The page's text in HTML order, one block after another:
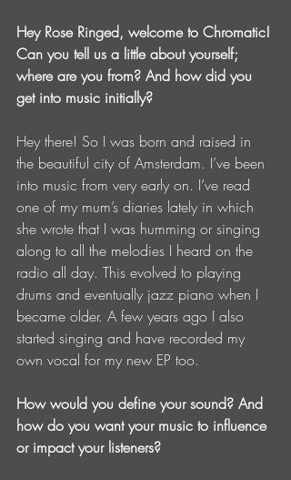
Hey Rose Ringed, welcome to Chromatic!
Can you tell us a little about yourself;
where are you from? And how did you
get into music initially?
Hey there! So I was born and raised in
the beautiful city of Amsterdam. I’ve been
into music from very early on. I’ve read
one of my mum’s diaries lately in which
she wrote that I was humming or singing
along to all the melodies I heard on the
radio all day. This evolved to playing
drums and eventually jazz piano when I
became older. A few years ago I also
started singing and have recorded my
own vocal for my new EP too.
How would you define your sound? And
how do you want your music to influence
or impact your listeners?